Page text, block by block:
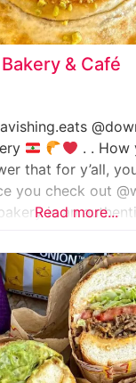
& Café
. . How
that for y’all,
you check out
is an
sajj, and kaak, all
Read more...